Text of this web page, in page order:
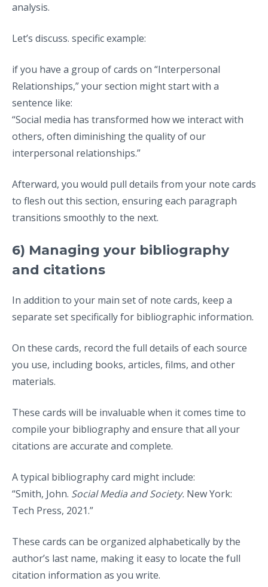
analysis.
Let’s discuss. specific example:
if you have a group of cards on “Interpersonal
Relationships,” your section might start with a
sentence like:
“Social media has transformed how we interact with
others, often diminishing the quality of our
interpersonal relationships.”
Afterward, you would pull details from your note cards
to flesh out this section, ensuring each paragraph
transitions smoothly to the next.
6) Managing your bibliography
and citations
In addition to your main set of note cards, keep a
separate set specifically for bibliographic information.
On these cards, record the full details of each source
you use, including books, articles, films, and other
materials.
These cards will be invaluable when it comes time to
compile your bibliography and ensure that all your
citations are accurate and complete.
A typical bibliography card might include:
“Smith, John. Social Media and Society. New York:
Tech Press, 2021.”
These cards can be organized alphabetically by the
author’s last name, making it easy to locate the full
citation information as you write.